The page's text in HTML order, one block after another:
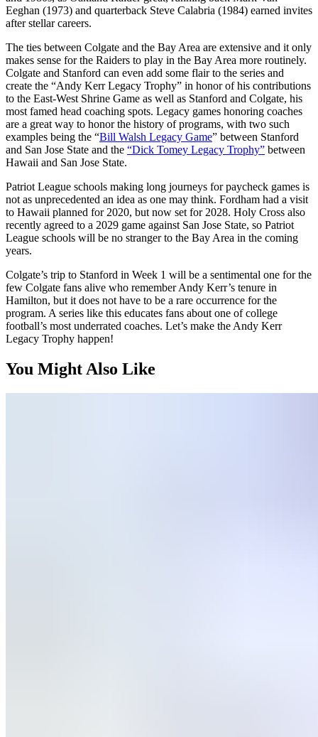
Eeghan (1973) and quarterback Steve Calabria (1984) earned invites
after stellar careers.
The ties between Colgate and the Bay Area are extensive and it only
makes sense for the Raiders to play in the Bay Area more routinely.
Colgate and Stanford can even add some flair to the series and
create the “Andy Kerr Legacy Trophy” in honor of his contributions
to the East-West Shrine Game as well as Stanford and Colgate, his
most famed head coaching spots. Legacy games honoring coaches
are a great way to honor the history of programs, with two such
examples being the “Bill Walsh Legacy Game” between Stanford
and San Jose State and the “Dick Tomey Legacy Trophy” between
Hawaii and San Jose State.
Patriot League schools making long journeys for paycheck games is
not as unprecedented an idea as one may think. Fordham had a visit
to Hawaii planned for 2020, but now set for 2028. Holy Cross also
recently agreed to a 2029 game against San Jose State, so Patriot
League schools will be no stranger to the Bay Area in the coming
years.
Colgate’s trip to Stanford in Week 1 will be a sentimental one for the
few Colgate fans alive who remember Andy Kerr’s tenure in
Hamilton, but it does not have to be a rare occurrence for the
program. A series like this educates fans about one of college
football’s most underrated coaches. Let’s make the Andy Kerr
Legacy Trophy happen!
You Might Also Like